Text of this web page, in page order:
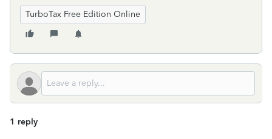
TurboTax Free Edition Online
1 reply